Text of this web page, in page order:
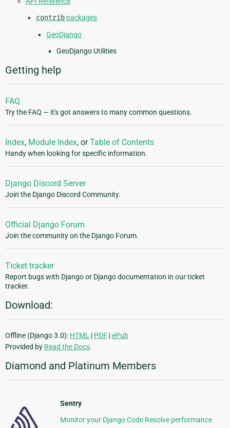
contrib packages
GeoDjango
GeoDjango Utilities
Getting help
FAQ
Try the FAQ — it's got answers to many common questions.
Index, Module Index, orTable of Contents
Handy when looking for specific information.
Django Discord Server
Join the Django Discord Community.
Official Django Forum
Join the community on the Django Forum.
Ticket tracker
Report bugs with Django or Django documentation in our ticket
tracker.
Download:
Offline (Django 3.0): HTML | PDF |ePub
Provided by Read the Docs.
Diamond and Platinum Members
Sentry
Monitor your Django Code Resolve performance